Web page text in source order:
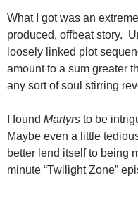
What I got was an
produced, offbeat story.
loosely linked plot
amount to a sum greater
any sort of soul stirring
I found Martyrs to be
Maybe even a little
better lend itself to being
minute “Twilight Zone”